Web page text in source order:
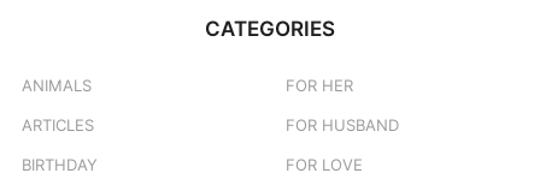
CATEGORIES
ANIMALS
ARTICLES
BIRTHDAY
FOR HER
FOR HUSBAND
FOR LOVE